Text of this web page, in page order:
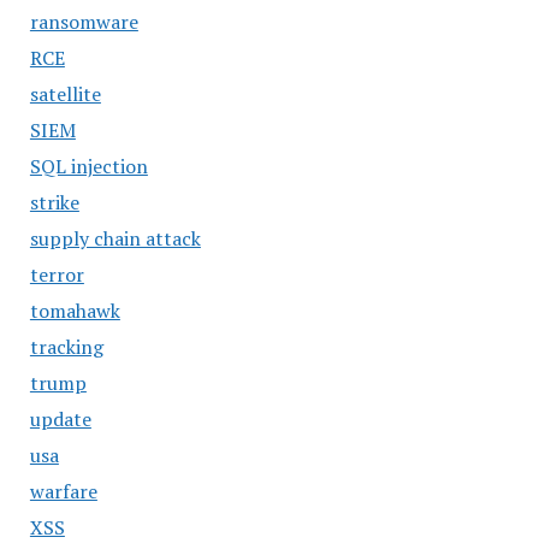
ransomware
RCE
satellite
SIEM
SQL injection
strike
supply chain attack
terror
tomahawk
tracking
trump
update
usa
warfare
XSS